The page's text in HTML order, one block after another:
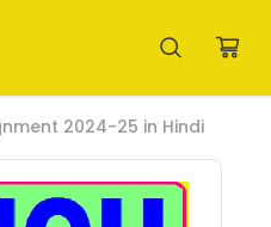
2024-25 in Hindi